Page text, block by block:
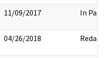
11/09/2017 In Part
04/26/2018 Redact